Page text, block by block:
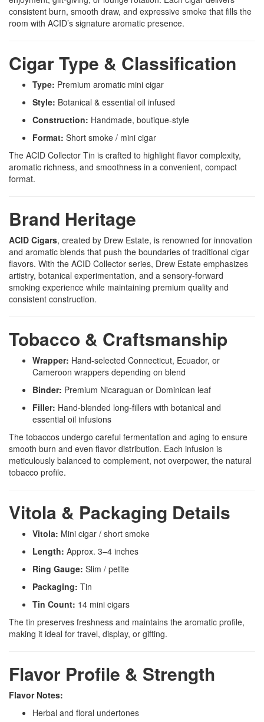
consistent burn, smooth draw, and expressive smoke that fills the
room with ACID’s signature aromatic presence.
Cigar Type & Classification
Type: Premium aromatic mini cigar
Style: Botanical & essential oil infused
Construction: Handmade, boutique-style
Format: Short smoke / mini cigar
The ACID Collector Tin is crafted to highlight flavor complexity,
aromatic richness, and smoothness in a convenient, compact
format.
Brand Heritage
ACID Cigars, created by Drew Estate, is renowned for innovation
and aromatic blends that push the boundaries of traditional cigar
flavors. With the ACID Collector series, Drew Estate emphasizes
artistry, botanical experimentation, and a sensory-forward
smoking experience while maintaining premium quality and
consistent construction.
Tobacco & Craftsmanship
Wrapper: Hand-selected Connecticut, Ecuador, or
Cameroon wrappers depending on blend
Binder: Premium Nicaraguan or Dominican leaf
Filler: Hand-blended long-fillers with botanical and
essential oil infusions
The tobaccos undergo careful fermentation and aging to ensure
smooth burn and even flavor distribution. Each infusion is
meticulously balanced to complement, not overpower, the natural
tobacco profile.
Vitola & Packaging Details
Vitola: Mini cigar / short smoke
Length: Approx. 3–4 inches
Ring Gauge: Slim / petite
Packaging: Tin
Tin Count: 14 mini cigars
The tin preserves freshness and maintains the aromatic profile,
making it ideal for travel, display, or gifting.
Flavor Profile & Strength
Flavor Notes:
Herbal and floral undertones